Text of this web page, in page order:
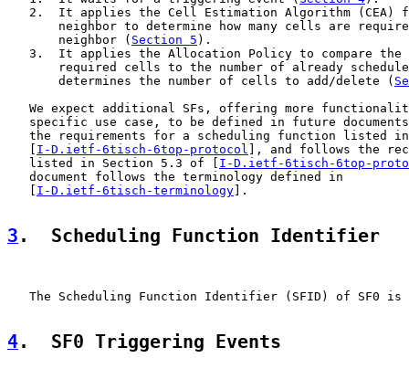
2.  It applies the Cell Estimation Algorithm (CEA)
neighbor to determine how many cells are
       neighbor (
Section 5 ).
3.  It applies the Allocation Policy to compare the
required cells to the number of already
       determines the number of cells to add/delete (
We expect additional SFs, offering more
specific use case, to be defined in future
the requirements for a scheduling function listed
I-D.ietf-6tisch-6top-protocol ], and follows the
   listed in Section 5.3 of [
I-D.ietf-6tisch-6top-
   document follows the terminology defined in
I-D.ietf-6tisch-terminology ].
3 .  Scheduling Function Identifier
The Scheduling Function Identifier (SFID) of SF0 is
4.  SF0 Triggering Events